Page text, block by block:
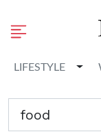
LIFESTYLE